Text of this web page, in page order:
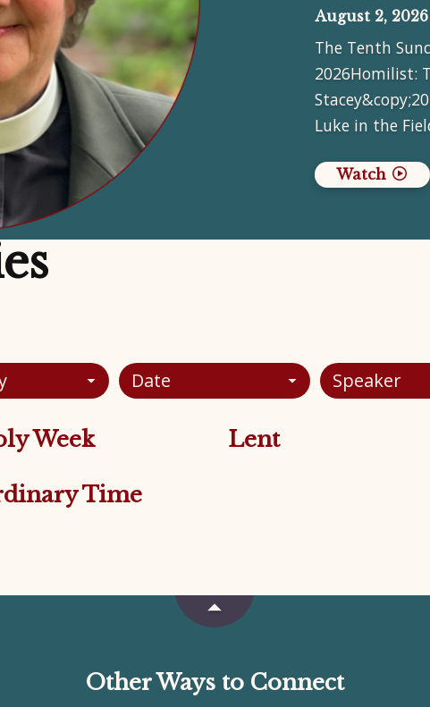
August 2, 2026
The Tenth
2026Homilist:
Luke in the
Watch
Date Speaker
Week Lent
Time
Other Ways to Connect